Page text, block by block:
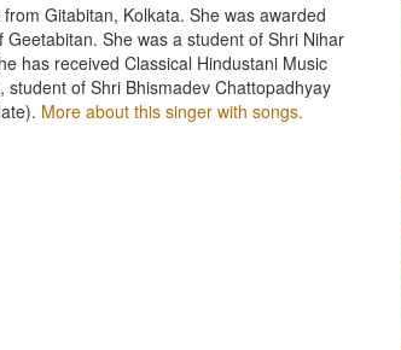
Gitabitan, Kolkata. She was awarded
She was a student of Shri Nihar
has received Classical Hindustani Music
of Shri Bhismadev Chattopadhyay
More about this singer with songs.